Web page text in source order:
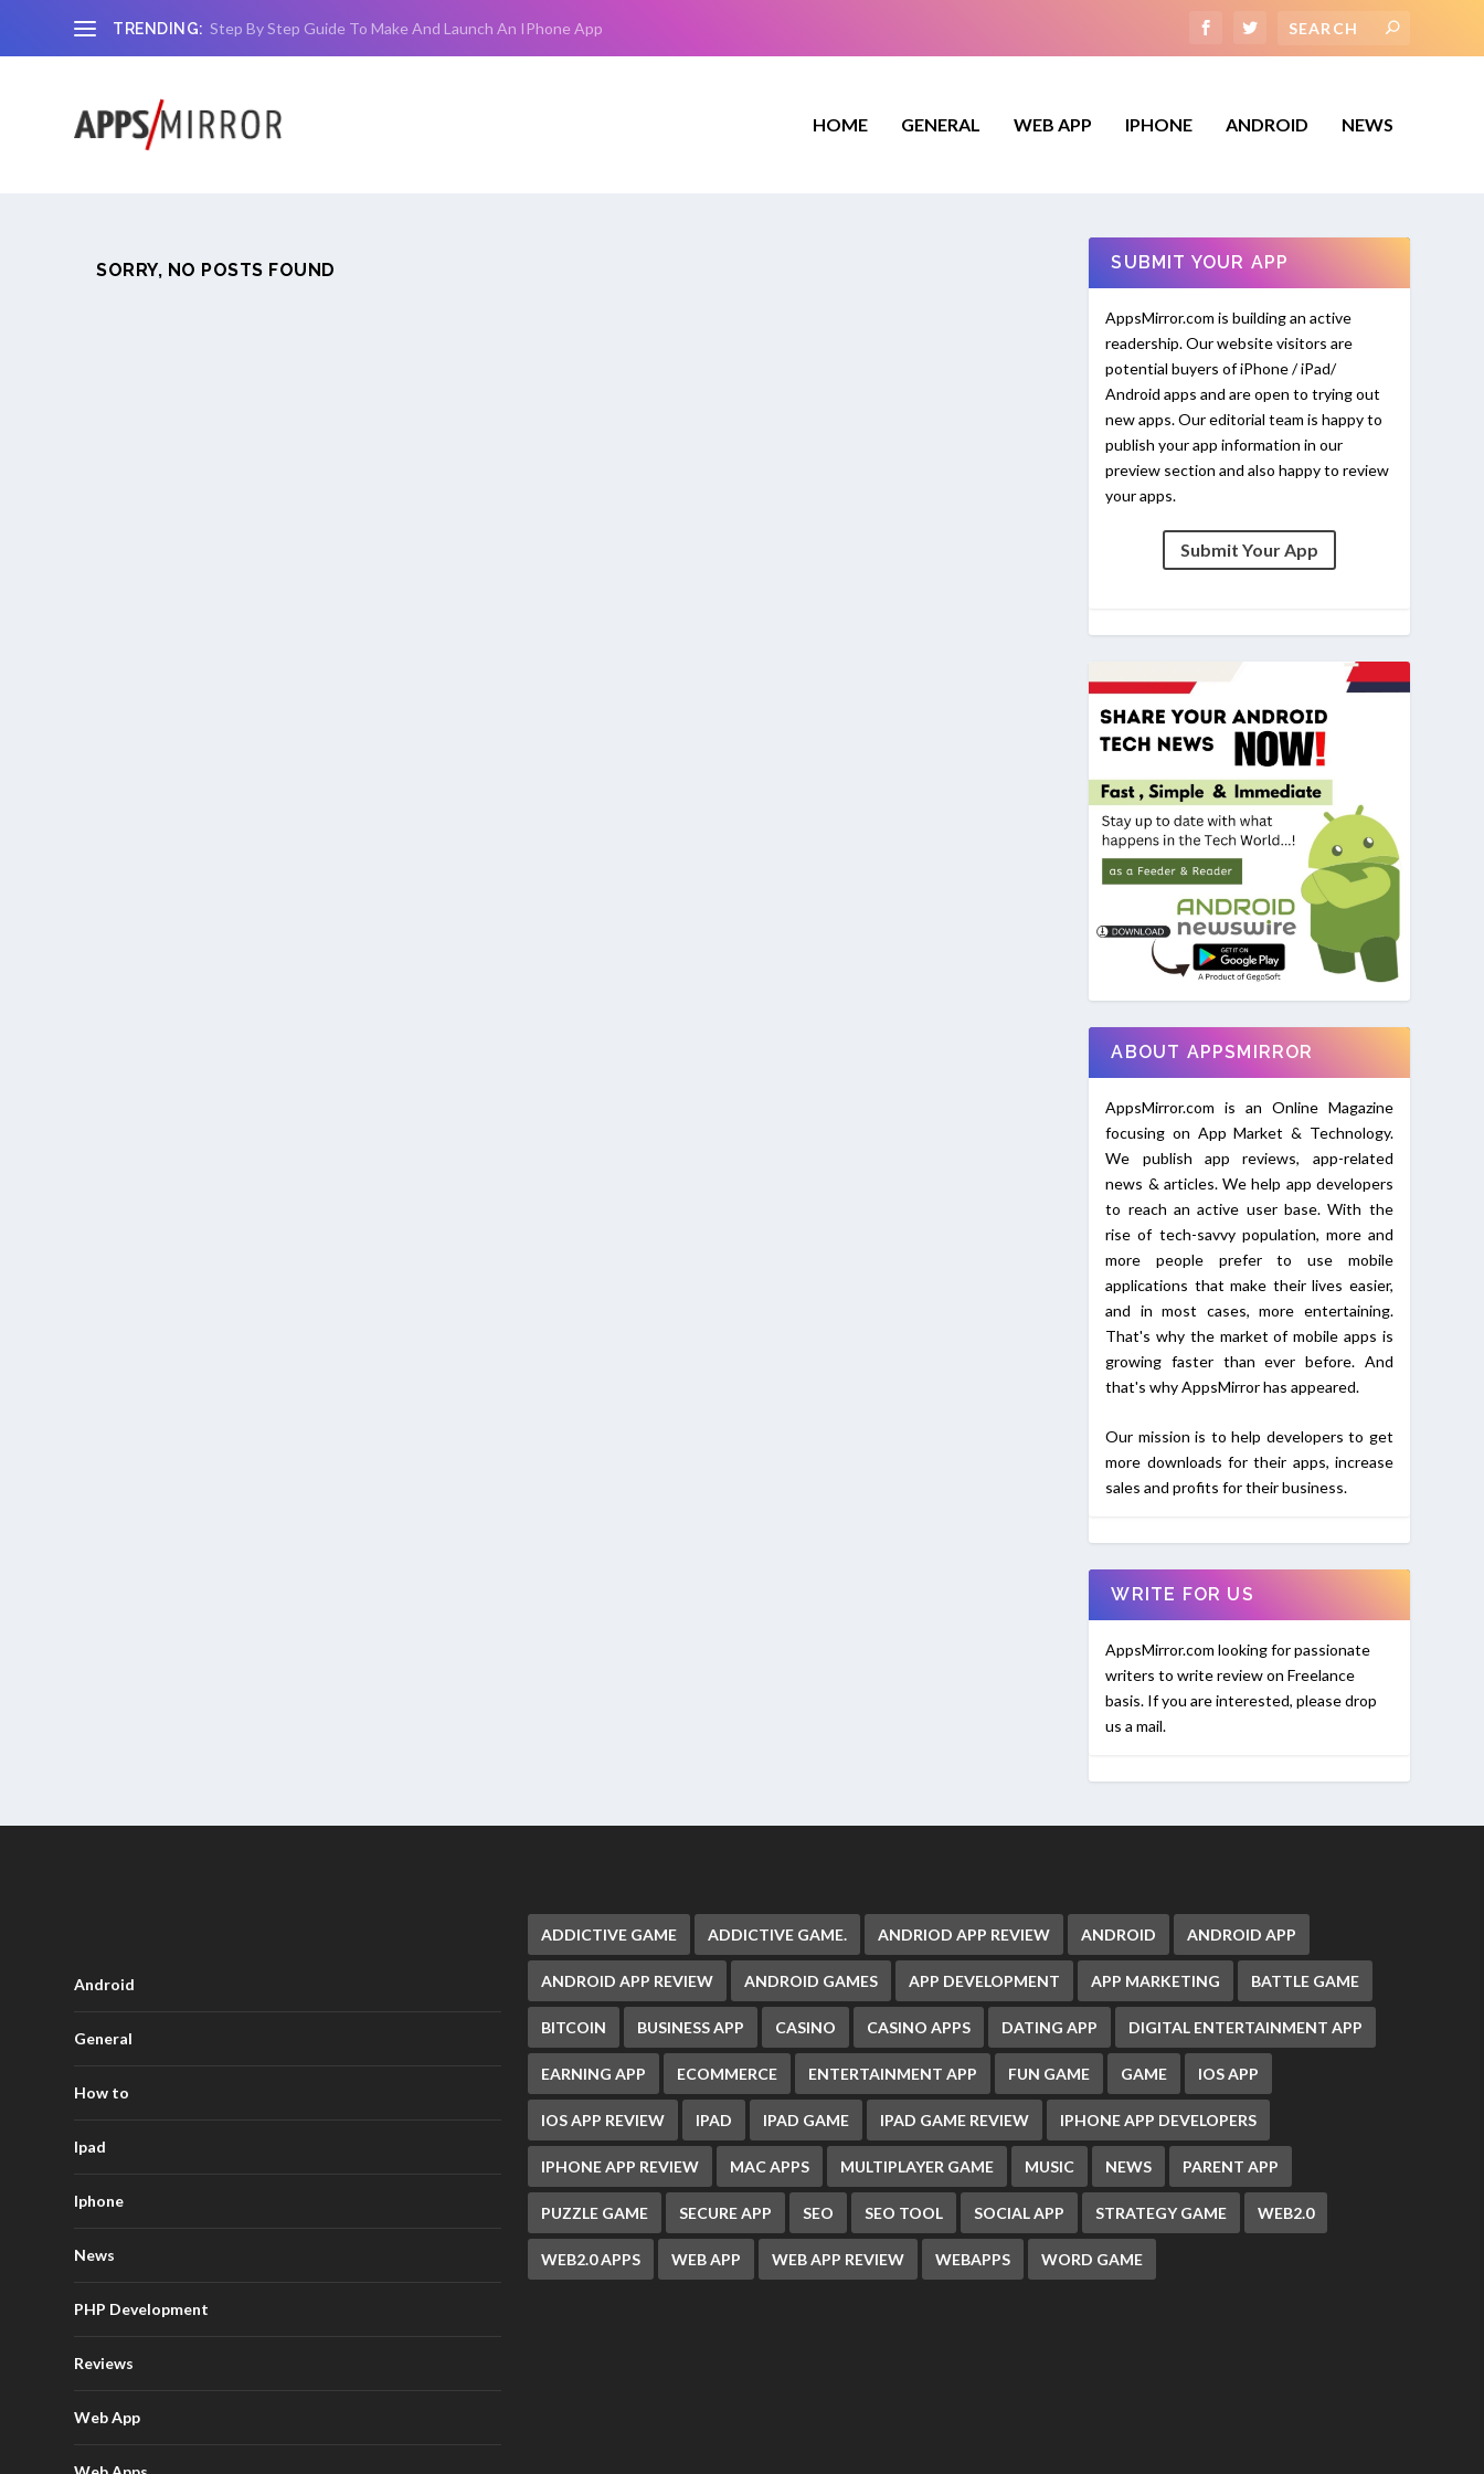
TRENDING: Step By Step Guide To Make And Launch An IPhone App
HOME GENERAL WEB APP IPHONE ANDROID NEWS
SORRY, NO POSTS FOUND SUBMIT YOUR APP
AppsMirror.com is building an active
readership. Our website visitors are
potential buyers of iPhone / iPad/
Android apps and are open to trying out
new apps. Our editorial team is happy to
publish your app information in our
preview section and also happy to review
your apps.
Submit Your App
ABOUT APPSMIRROR
AppsMirror.com is an Online Magazine
focusing on App Market & Technology.
We publish app reviews, app-related
news & articles. We help app developers
to reach an active user base. With the
rise of tech-savvy population, more and
more people prefer to use mobile
applications that make their lives easier,
and in most cases, more entertaining.
That's why the market of mobile apps is
growing faster than ever before. And
that's why AppsMirror has appeared.
Our mission is to help developers to get
more downloads for their apps, increase
sales and profits for their business.
WRITE FOR US
AppsMirror.com looking for passionate
writers to write review on Freelance
basis. If you are interested, please drop
us a mail.
Android
General
How to
Ipad
Iphone
News
PHP Development
Reviews
Web App
ADDICTIVE GAME ADDICTIVE GAME. ANDRIOD APP REVIEW ANDROID ANDROID APP
ANDROID APP REVIEW ANDROID GAMES APP DEVELOPMENT APP MARKETING BATTLE GAME
BITCOIN BUSINESS APP CASINO CASINO APPS DATING APP DIGITAL ENTERTAINMENT APP
EARNING APP ECOMMERCE ENTERTAINMENT APP FUN GAME GAME IOS APP
IOS APP REVIEW IPAD IPAD GAME IPAD GAME REVIEW IPHONE APP DEVELOPERS
IPHONE APP REVIEW MAC APPS MULTIPLAYER GAME MUSIC NEWS PARENT APP
PUZZLE GAME SECURE APP SEO SEO TOOL SOCIAL APP STRATEGY GAME WEB2.0
WEB2.0 APPS WEB APP WEB APP REVIEW WEBAPPS WORD GAME